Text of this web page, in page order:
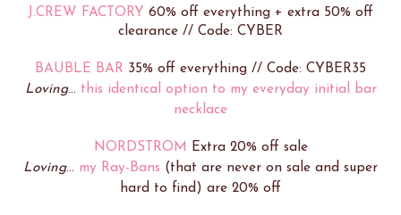
J.CREW FACTORY 60% off everything + extra 50% off
clearance // Code: CYBER
BAUBLE BAR 35% off everything // Code: CYBER35
Loving... this identical option to my everyday initial bar
necklace
NORDSTROM
Extra 20% off sale
Loving... my Ray-Bans (that are never on sale and super
hard to find) are 20% off